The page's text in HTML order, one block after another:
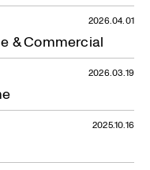
& Commercial
2026.04.01
2026.03.19
2025.10.16